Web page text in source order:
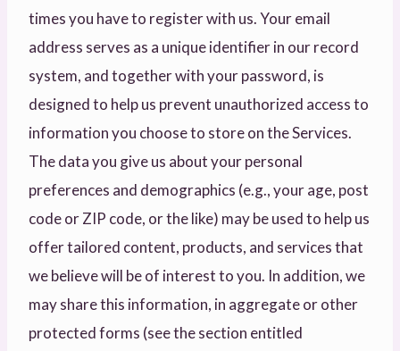
times you have to register with us. Your email
address serves as a unique identifier in our record
system, and together with your password, is
designed to help us prevent unauthorized access to
information you choose to store on the Services.
The data you give us about your personal
preferences and demographics (e.g., your age, post
code or ZIP code, or the like) may be used to help us
offer tailored content, products, and services that
we believe will be of interest to you. In addition, we
may share this information, in aggregate or other
protected forms (see the section entitled